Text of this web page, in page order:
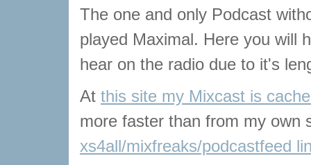
The one and only Podcast
played Maximal. Here you will
hear on the radio due to it's
At this site my Mixcast is
more faster than from my own
xs4all/mixfreaks/podcastfeed